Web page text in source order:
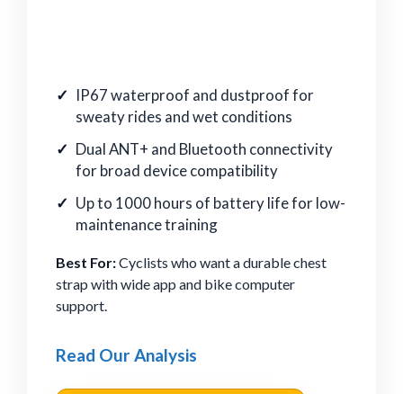
IP67 waterproof and dustproof for
sweaty rides and wet conditions
Dual ANT+ and Bluetooth connectivity
for broad device compatibility
Up to 1000 hours of battery life for low-
maintenance training
Best For:Cyclists who want a durable chest
strap with wide app and bike computer
support.
Read Our Analysis